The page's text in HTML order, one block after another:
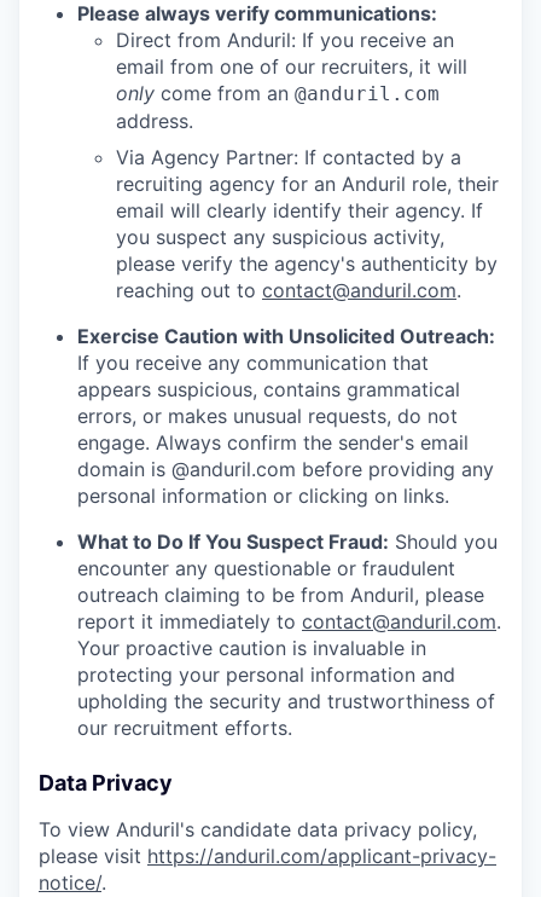
Please always verify communications:
Direct from Anduril: If you receive an
email from one of our recruiters, it will
only come from an @anduril.com
address.
Via Agency Partner: If contacted by a
recruiting agency for an Anduril role, their
email will clearly identify their agency. If
you suspect any suspicious activity,
please verify the agency's authenticity by
reaching out to contact@anduril.com.
Exercise Caution with Unsolicited Outreach:
If you receive any communication that
appears suspicious, contains grammatical
errors, or makes unusual requests, do not
engage. Always confirm the sender's email
domain is @anduril.com before providing any
personal information or clicking on links.
What to Do If You Suspect Fraud: Should you
encounter any questionable or fraudulent
outreach claiming to be from Anduril, please
report it immediately to contact@anduril.com.
Your proactive caution is invaluable in
protecting your personal information and
upholding the security and trustworthiness of
our recruitment efforts.
Data Privacy
To view Anduril's candidate data privacy policy,
please visit https://anduril.com/applicant-privacy-
notice/.